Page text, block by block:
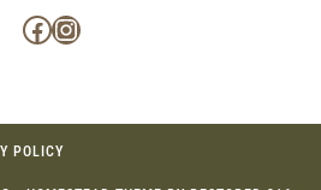
Facebook
Instagram
POLICY